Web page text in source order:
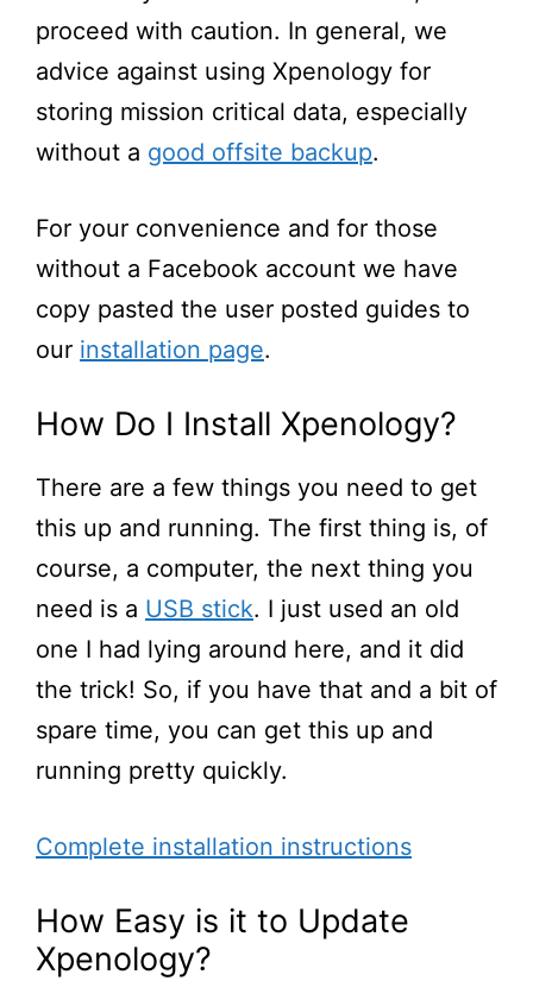
proceed with caution. In general, we
advice against using Xpenology for
storing mission critical data, especially
without a good offsite backup.
For your convenience and for those
without a Facebook account we have
copy pasted the user posted guides to
our installation page.
How Do I Install Xpenology?
There are a few things you need to get
this up and running. The first thing is, of
course, a computer, the next thing you
need is a USB stick. I just used an old
one I had lying around here, and it did
the trick! So, if you have that and a bit of
spare time, you can get this up and
running pretty quickly.
Complete installation instructions
How Easy is it to Update
Xpenology?